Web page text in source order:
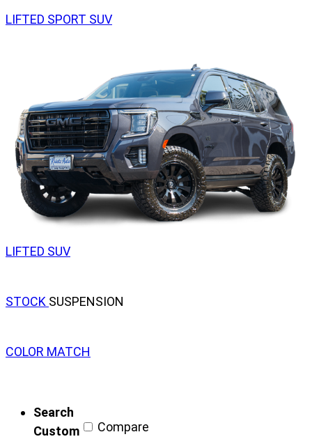
LIFTED SPORT SUV
LIFTED SUV
STOCK SUSPENSION
COLOR MATCH
Search
Custom
Compare